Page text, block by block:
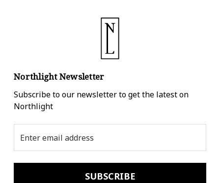
Northlight Newsletter
Subscribe to our newsletter to get the latest on
Northlight
Address